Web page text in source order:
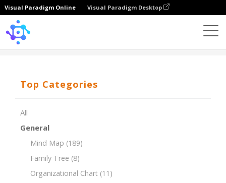
Visual Paradigm Online Visual Paradigm Desktop
Top Categories
All
General
Mind Map (189)
Family Tree (8)
Organizational Chart (11)